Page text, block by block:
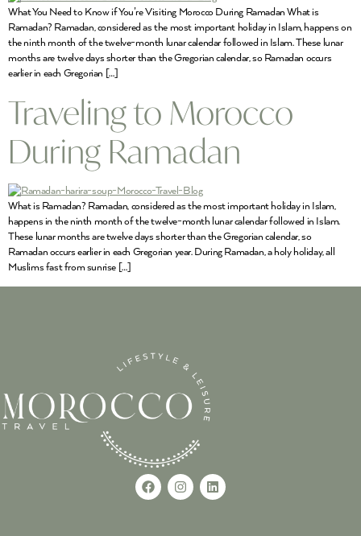
What You Need to Know if You’re Visiting Morocco During Ramadan What is
Ramadan? Ramadan, considered as the most important holiday in Islam, happens on
the ninth month of the twelve-month lunar calendar followed in Islam. These lunar
months are twelve days shorter than the Gregorian calendar, so Ramadan occurs
earlier in each Gregorian […]
Traveling to Morocco
During Ramadan
What is Ramadan? Ramadan, considered as the most important holiday in Islam,
happens in the ninth month of the twelve-month lunar calendar followed in Islam.
These lunar months are twelve days shorter than the Gregorian calendar, so
Ramadan occurs earlier in each Gregorian year. During Ramadan, a holy holiday, all
Muslims fast from sunrise […]